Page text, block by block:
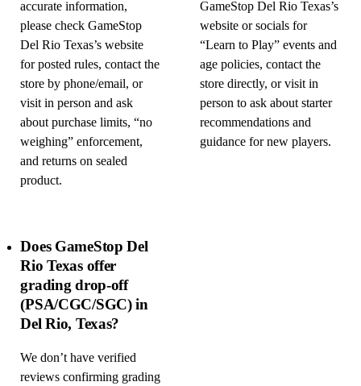
accurate information,
please check GameStop
Del Rio Texas’s website
for posted rules, contact the
store by phone/email, or
visit in person and ask
about purchase limits, “no
weighing” enforcement,
and returns on sealed
product.
GameStop Del Rio Texas’s
website or socials for
“Learn to Play” events and
age policies, contact the
store directly, or visit in
person to ask about starter
recommendations and
guidance for new players.
Does GameStop Del
Rio Texas offer
grading drop-off
(PSA/CGC/SGC) in
Del Rio, Texas?
We don’t have verified
reviews confirming grading